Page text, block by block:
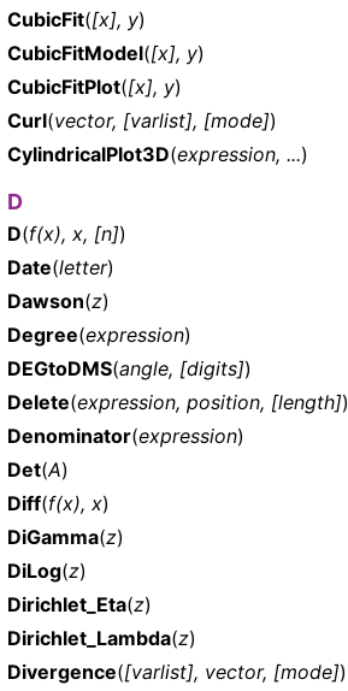
CubicFit([x], y)
CubicFitModel([x], y)
CubicFitPlot([x], y)
Curl(vector, [varlist], [mode])
CylindricalPlot3D(expression, ...)
D
D(f(x), x, [n])
Date(letter)
Dawson(z)
Degree(expression)
DEGtoDMS(angle, [digits])
Delete(expression, position, [length])
Denominator(expression)
Det(A)
Diff(f(x), x)
DiGamma(z)
DiLog(z)
Dirichlet_Eta(z)
Dirichlet_Lambda(z)
Divergence([varlist], vector, [mode])